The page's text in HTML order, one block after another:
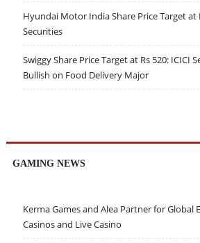
Hyundai Motor India Share Price Target at
Securities
Swiggy Share Price Target at Rs 520: ICICI
Bullish on Food Delivery Major
GAMING NEWS
Kerma Games and Alea Partner for Global
Casinos and Live Casino